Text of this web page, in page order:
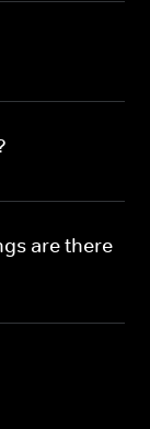
are there